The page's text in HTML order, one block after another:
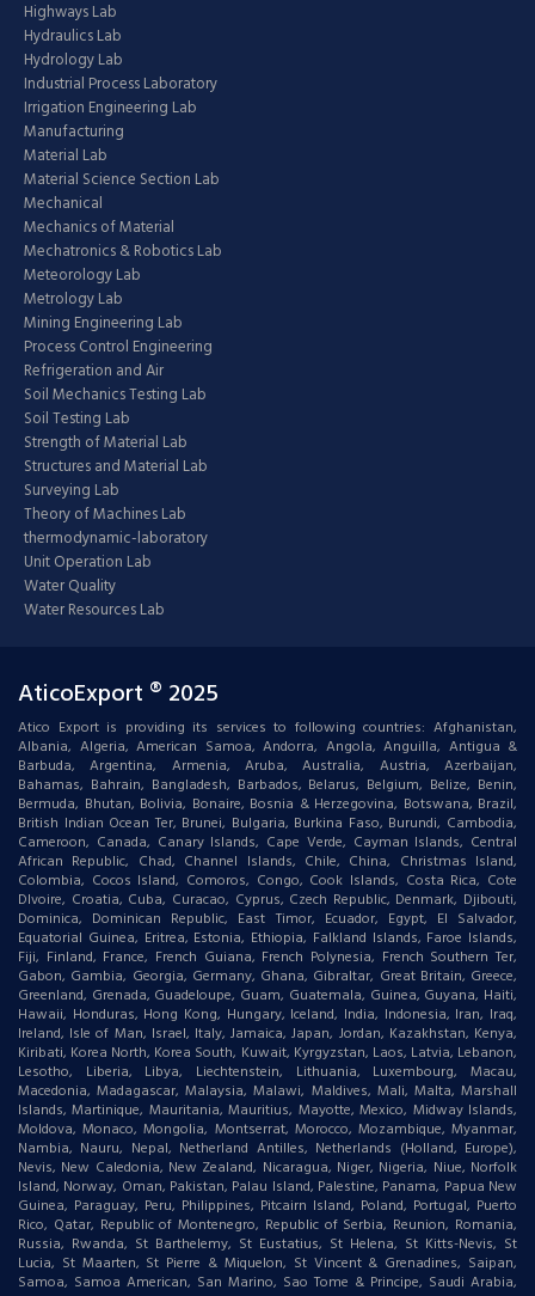
Highways Lab
Hydraulics Lab
Hydrology Lab
Industrial Process Laboratory
Irrigation Engineering Lab
Manufacturing
Material Lab
Material Science Section Lab
Mechanical
Mechanics of Material
Mechatronics & Robotics Lab
Meteorology Lab
Metrology Lab
Mining Engineering Lab
Process Control Engineering
Refrigeration and Air
Soil Mechanics Testing Lab
Soil Testing Lab
Strength of Material Lab
Structures and Material Lab
Surveying Lab
Theory of Machines Lab
thermodynamic-laboratory
Unit Operation Lab
Water Quality
Water Resources Lab
AticoExport ® 2025
Atico Export is providing its services to following countries: Afghanistan,
Albania, Algeria, American Samoa, Andorra, Angola, Anguilla, Antigua &
Barbuda, Argentina, Armenia, Aruba, Australia, Austria, Azerbaijan,
Bahamas, Bahrain, Bangladesh, Barbados, Belarus, Belgium, Belize, Benin,
Bermuda, Bhutan, Bolivia, Bonaire, Bosnia & Herzegovina, Botswana, Brazil,
British Indian Ocean Ter, Brunei, Bulgaria, Burkina Faso, Burundi, Cambodia,
Cameroon, Canada, Canary Islands, Cape Verde, Cayman Islands, Central
African Republic, Chad, Channel Islands, Chile, China, Christmas Island,
Colombia, Cocos Island, Comoros, Congo, Cook Islands, Costa Rica, Cote
DIvoire, Croatia, Cuba, Curacao, Cyprus, Czech Republic, Denmark, Djibouti,
Dominica, Dominican Republic, East Timor, Ecuador, Egypt, El Salvador,
Equatorial Guinea, Eritrea, Estonia, Ethiopia, Falkland Islands, Faroe Islands,
Fiji, Finland, France, French Guiana, French Polynesia, French Southern Ter,
Gabon, Gambia, Georgia, Germany, Ghana, Gibraltar, Great Britain, Greece,
Greenland, Grenada, Guadeloupe, Guam, Guatemala, Guinea, Guyana, Haiti,
Hawaii, Honduras, Hong Kong, Hungary, Iceland, India, Indonesia, Iran, Iraq,
Ireland, Isle of Man, Israel, Italy, Jamaica, Japan, Jordan, Kazakhstan, Kenya,
Kiribati, Korea North, Korea South, Kuwait, Kyrgyzstan, Laos, Latvia, Lebanon,
Lesotho, Liberia, Libya, Liechtenstein, Lithuania, Luxembourg, Macau,
Macedonia, Madagascar, Malaysia, Malawi, Maldives, Mali, Malta, Marshall
Islands, Martinique, Mauritania, Mauritius, Mayotte, Mexico, Midway Islands,
Moldova, Monaco, Mongolia, Montserrat, Morocco, Mozambique, Myanmar,
Nambia, Nauru, Nepal, Netherland Antilles, Netherlands (Holland, Europe),
Nevis, New Caledonia, New Zealand, Nicaragua, Niger, Nigeria, Niue, Norfolk
Island, Norway, Oman, Pakistan, Palau Island, Palestine, Panama, Papua New
Guinea, Paraguay, Peru, Philippines, Pitcairn Island, Poland, Portugal, Puerto
Rico, Qatar, Republic of Montenegro, Republic of Serbia, Reunion, Romania,
Russia, Rwanda, St Barthelemy, St Eustatius, St Helena, St Kitts-Nevis, St
Lucia, St Maarten, St Pierre & Miquelon, St Vincent & Grenadines, Saipan,
Samoa, Samoa American, San Marino, Sao Tome & Principe, Saudi Arabia,